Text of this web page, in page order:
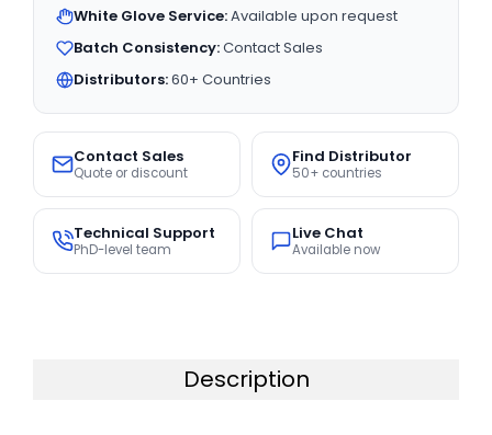
White Glove Service:Available upon request
Batch Consistency:Contact Sales
Distributors:60+ Countries
Contact Sales
Quote or discount
Find Distributor
50+ countries
Technical Support
PhD-level team
Live Chat
Available now
Description